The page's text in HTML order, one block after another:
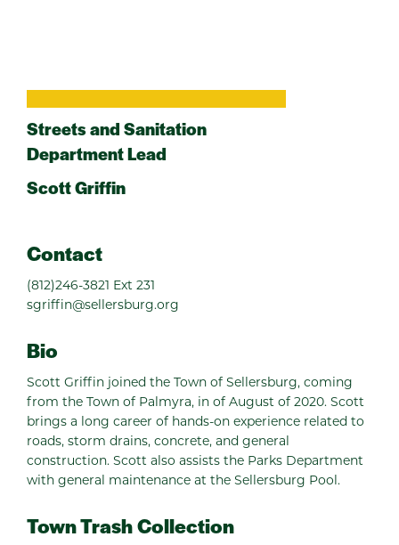
Streets and Sanitation
Department Lead
Scott Griffin
Contact
(812)246-3821 Ext 231
sgriffin@sellersburg.org
Bio
Scott Griffin joined the Town of Sellersburg, coming
from the Town of Palmyra, in of August of 2020. Scott
brings a long career of hands-on experience related to
roads, storm drains, concrete, and general
construction. Scott also assists the Parks Department
with general maintenance at the Sellersburg Pool.
Town Trash Collection